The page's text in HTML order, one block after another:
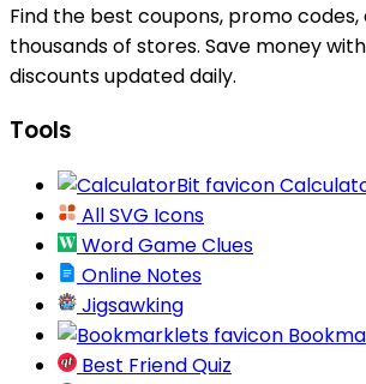
Find the best coupons, promo
thousands of stores. Save money
discounts updated daily.
Tools
All SVG Icons
Word Game Clues
Online Notes
Jigsawking
Best Friend Quiz